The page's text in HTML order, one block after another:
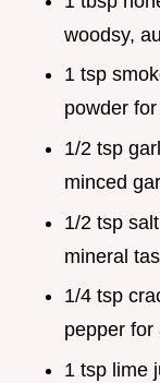
woodsy,
1 tsp
powder
1/2 tsp
minced
1/2 tsp
mineral
1/4 tsp
pepper for
1 tsp lime